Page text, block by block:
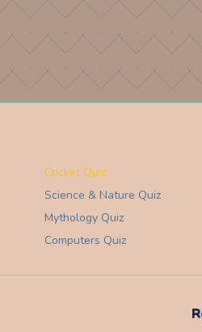
Cricket Quiz
Science & Nature Quiz
MythologyQuiz
Computers Quiz